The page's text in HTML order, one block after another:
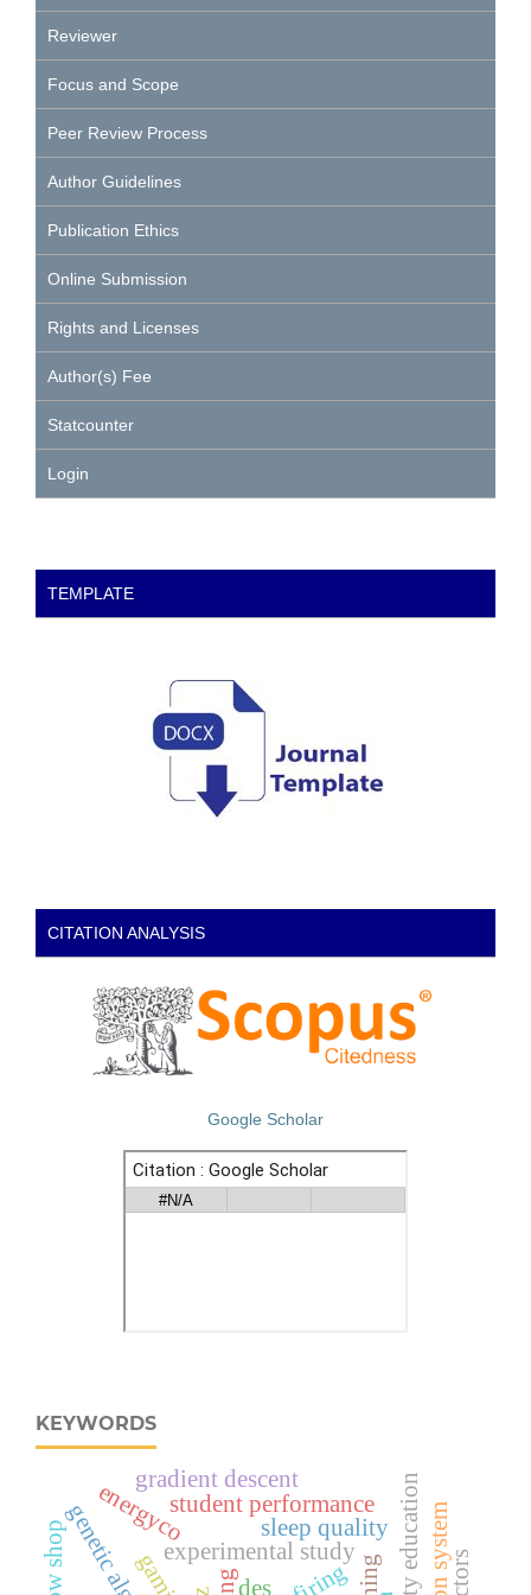
Reviewer
Focus and Scope
Peer Review Process
Author Guidelines
Publication Ethics
Online Submission
Rights and Licenses
Author(s) Fee
Statcounter
Login
TEMPLATE
CITATION ANALYSIS
Google Scholar
KEYWORDS
experimental study
sleep quality
student performance
des
energyco
gradient descent